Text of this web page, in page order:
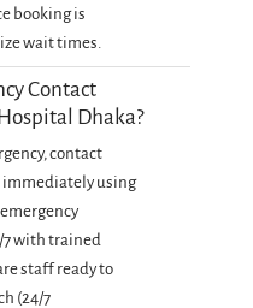
booking is
wait times.
Contact
Dhaka?
contact
using
with trained
staff ready to
(24/7